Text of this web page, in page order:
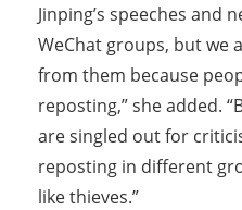
Jinping’s speeches and
WeChat groups, but we
from them because
reposting,” she added.
are singled out for
reposting in different
like thieves.”